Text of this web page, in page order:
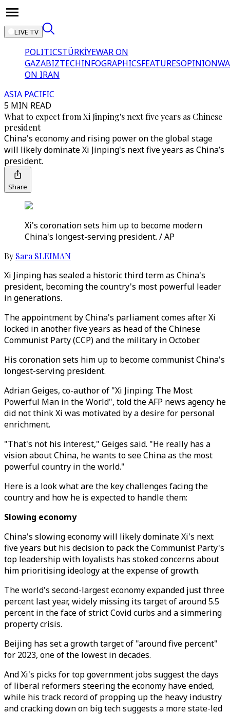
LIVE TV
POLITICSTÜRKİYEWAR ON
GAZABIZTECHINFOGRAPHICSFEATURESOPINION
ON IRAN
ASIA PACIFIC
5 MIN READ
What to expect from Xi Jinping's next five years as Chinese
president
China's economy and rising power on the global stage
will likely dominate Xi Jinping's next five years as China’s
president.
Share
Xi's coronation sets him up to become modern
China's longest-serving president. / AP
By Sara SLEIMAN
Xi Jinping has sealed a historic third term as China's
president, becoming the country's most powerful leader
in generations.
The appointment by China's parliament comes after Xi
locked in another five years as head of the Chinese
Communist Party (CCP) and the military in October.
His coronation sets him up to become communist China's
longest-serving president.
Adrian Geiges, co-author of "Xi Jinping: The Most
Powerful Man in the World", told the AFP news agency he
did not think Xi was motivated by a desire for personal
enrichment.
"That's not his interest," Geiges said. "He really has a
vision about China, he wants to see China as the most
powerful country in the world."
Here is a look what are the key challenges facing the
country and how he is expected to handle them:
Slowing economy
China's slowing economy will likely dominate Xi's next
five years but his decision to pack the Communist Party's
top leadership with loyalists has stoked concerns about
him prioritising ideology at the expense of growth.
The world's second-largest economy expanded just three
percent last year, widely missing its target of around 5.5
percent in the face of strict Covid curbs and a simmering
property crisis.
Beijing has set a growth target of "around five percent"
for 2023, one of the lowest in decades.
And Xi's picks for top government jobs suggest the days
of liberal reformers steering the economy have ended,
while his track record of propping up the heavy industry
and cracking down on big tech suggests a more state-led